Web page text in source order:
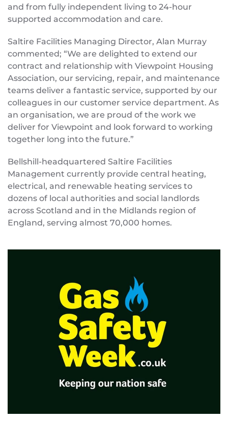
and from fully independent living to 24-hour
supported accommodation and care.
Saltire Facilities Managing Director, Alan Murray
commented; “We are delighted to extend our
contract and relationship with Viewpoint Housing
Association, our servicing, repair, and maintenance
teams deliver a fantastic service, supported by our
colleagues in our customer service department. As
an organisation, we are proud of the work we
deliver for Viewpoint and look forward to working
together long into the future.”
Bellshill-headquartered Saltire Facilities
Management currently provide central heating,
electrical, and renewable heating services to
dozens of local authorities and social landlords
across Scotland and in the Midlands region of
England, serving almost 70,000 homes.